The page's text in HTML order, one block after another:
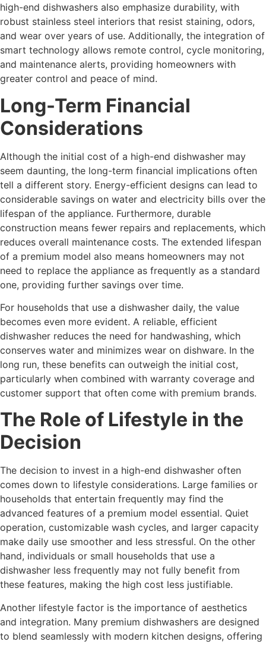
high-end dishwashers also emphasize durability, with
robust stainless steel interiors that resist staining, odors,
and wear over years of use. Additionally, the integration of
smart technology allows remote control, cycle monitoring,
and maintenance alerts, providing homeowners with
greater control and peace of mind.
Long-Term Financial
Considerations
Although the initial cost of a high-end dishwasher may
seem daunting, the long-term financial implications often
tell a different story. Energy-efficient designs can lead to
considerable savings on water and electricity bills over the
lifespan of the appliance. Furthermore, durable
construction means fewer repairs and replacements, which
reduces overall maintenance costs. The extended lifespan
of a premium model also means homeowners may not
need to replace the appliance as frequently as a standard
one, providing further savings over time.
For households that use a dishwasher daily, the value
becomes even more evident. A reliable, efficient
dishwasher reduces the need for handwashing, which
conserves water and minimizes wear on dishware. In the
long run, these benefits can outweigh the initial cost,
particularly when combined with warranty coverage and
customer support that often come with premium brands.
The Role of Lifestyle in the
Decision
The decision to invest in a high-end dishwasher often
comes down to lifestyle considerations. Large families or
households that entertain frequently may find the
advanced features of a premium model essential. Quiet
operation, customizable wash cycles, and larger capacity
make daily use smoother and less stressful. On the other
hand, individuals or small households that use a
dishwasher less frequently may not fully benefit from
these features, making the high cost less justifiable.
Another lifestyle factor is the importance of aesthetics
and integration. Many premium dishwashers are designed
to blend seamlessly with modern kitchen designs, offering